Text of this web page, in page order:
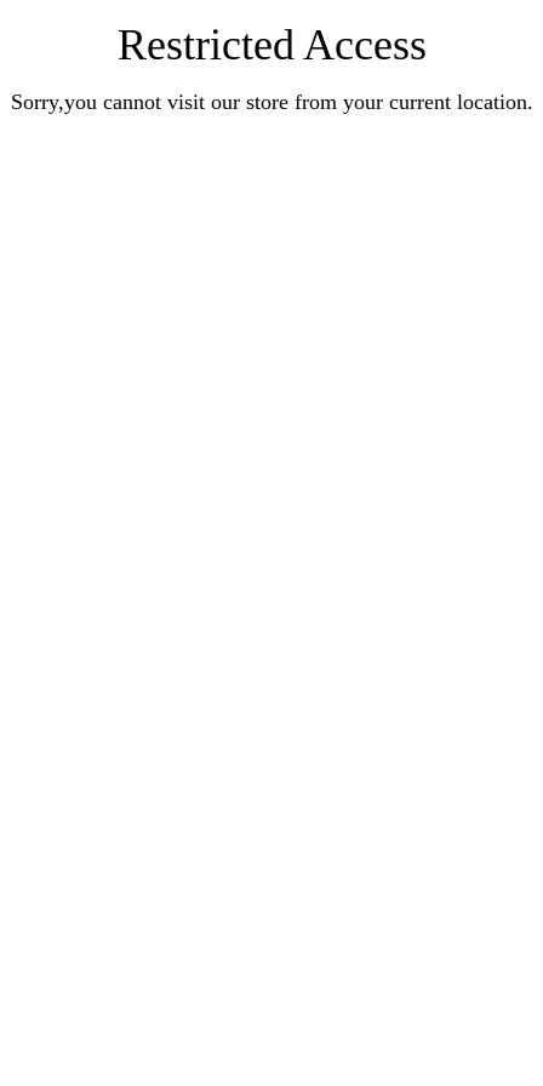
Restricted Access
Sorry,you cannot visit our store from your current location.